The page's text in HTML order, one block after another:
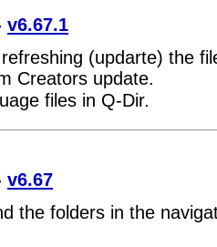
v6.67.1
(updarte) the
Creators update.
files in Q-Dir.
v6.67
the folders in the